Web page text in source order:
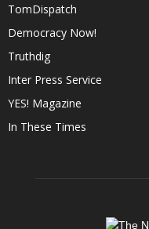
TomDispatch
Democracy Now!
Truthdig
Inter Press Service
YES! Magazine
In These Times